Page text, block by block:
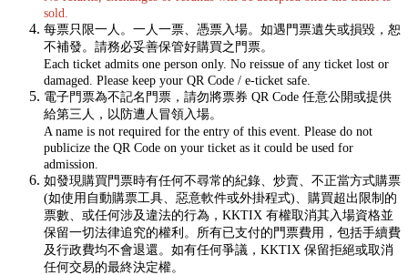
sold.
每票只限一人。一人一票、憑票入場。如遇門票遺失或損毀，恕
不補發。請務必妥善保管好購買之門票。
Each ticket admits one person only. No reissue of any ticket lost or
damaged. Please keep your QR Code / e-ticket safe.
電子門票為不記名門票，請勿將票券 QR Code 任意公開或提供
給第三人，以防遭人冒領入場。
A name is not required for the entry of this event. Please do not
publicize the QR Code on your ticket as it could be used for
admission.
如發現購買門票時有任何不尋常的紀錄、炒賣、不正當方式購票
(如使用自動購票工具、惡意軟件或外掛程式)、購買超出限制的
票數、或任何涉及違法的行為，KKTIX 有權取消其入場資格並
保留一切法律追究的權利。所有已支付的門票費用，包括手續費
及行政費均不會退還。如有任何爭議，KKTIX 保留拒絕或取消
任何交易的最終決定權。